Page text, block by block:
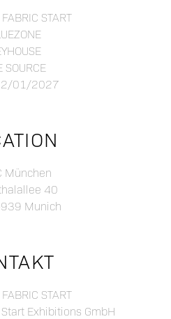
START
SOURCE
01/2027
München
40
Munich
START
Exhibitions GmbH